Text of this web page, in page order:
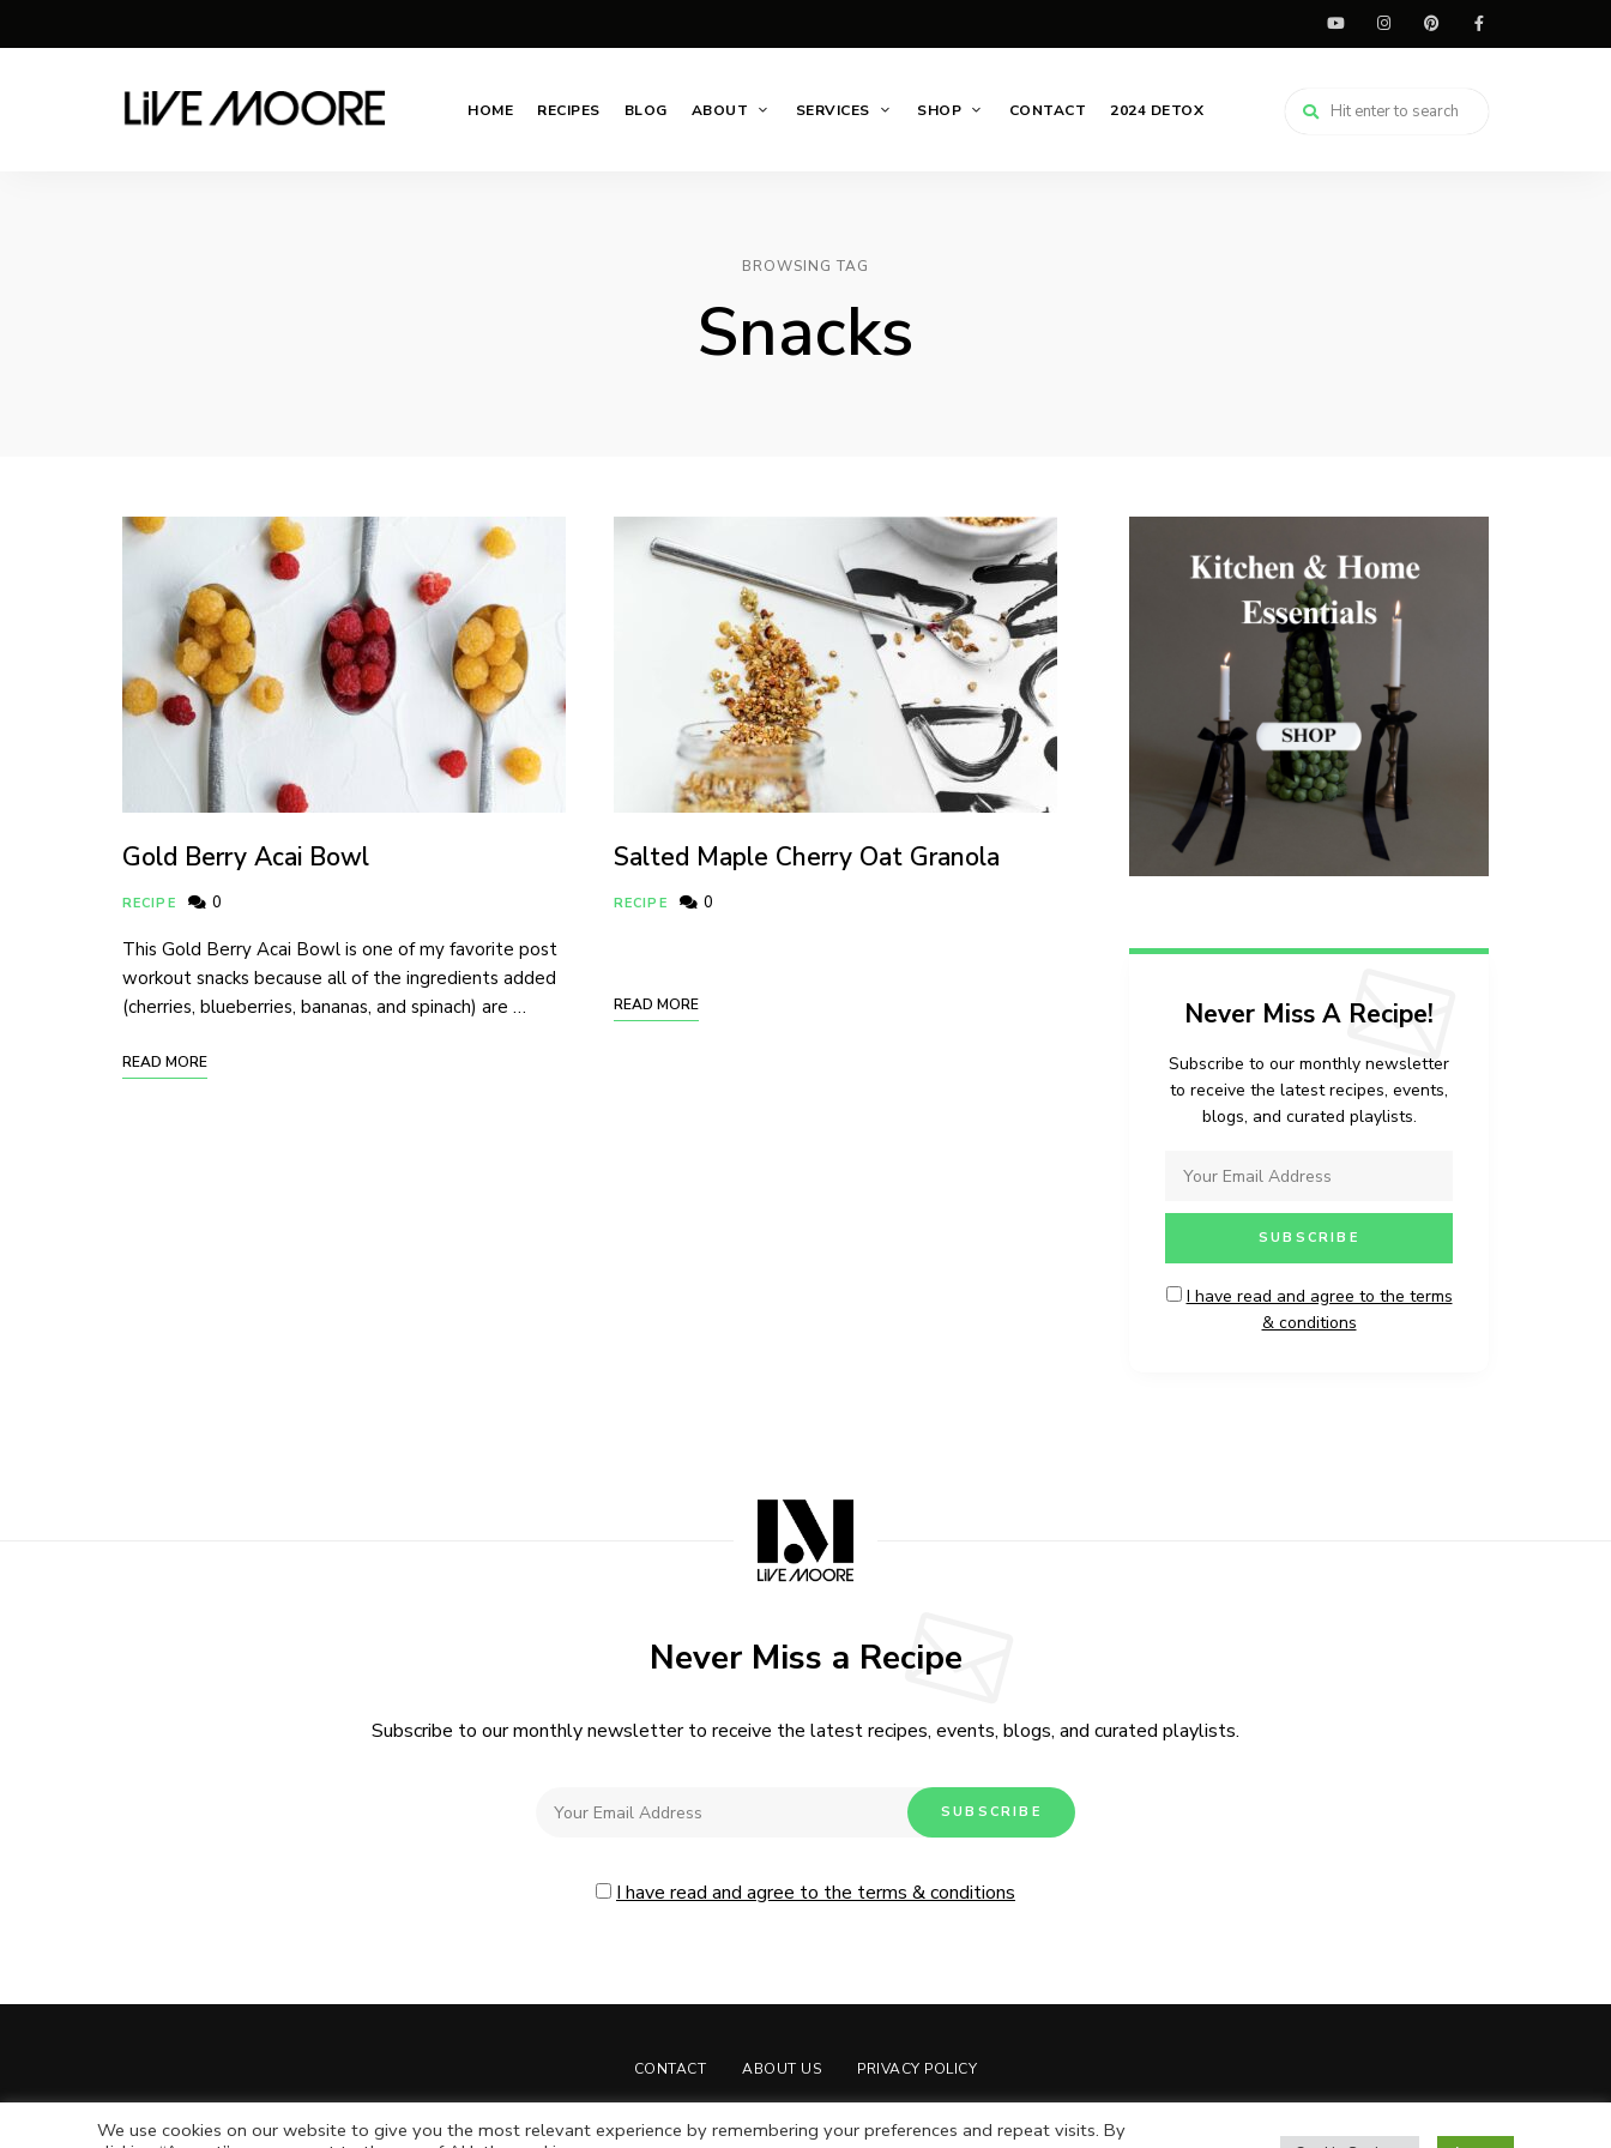
HOME RECIPES BLOG ABOUT SERVICES SHOP CONTACT 2024 DETOX
BROWSING TAG
Snacks
Gold Berry Acai Bowl
RECIPE 0
This Gold Berry Acai Bowl is one of my favorite post
workout snacks because all of the ingredients added
(cherries, blueberries, bananas, and spinach) are …
READ MORE
Salted Maple Cherry Oat Granola
RECIPE 0
READ MORE Never Miss A Recipe!
Subscribe to our monthly newsletter
to receive the latest recipes, events,
blogs, and curated playlists.
I have read and agree to the terms
& conditions
Never Miss a Recipe
Subscribe to our monthly newsletter to receive the latest recipes, events, blogs, and curated playlists.
I have read and agree to the terms & conditions
CONTACT ABOUT US PRIVACY POLICY
Live Mooreby Nia Moore.
We use cookies on our website to give you the most relevant experience by remembering your preferences and repeat visits. By